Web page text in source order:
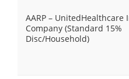
AARP – UnitedHealthcare
Company (Standard 15%
Disc/Household)